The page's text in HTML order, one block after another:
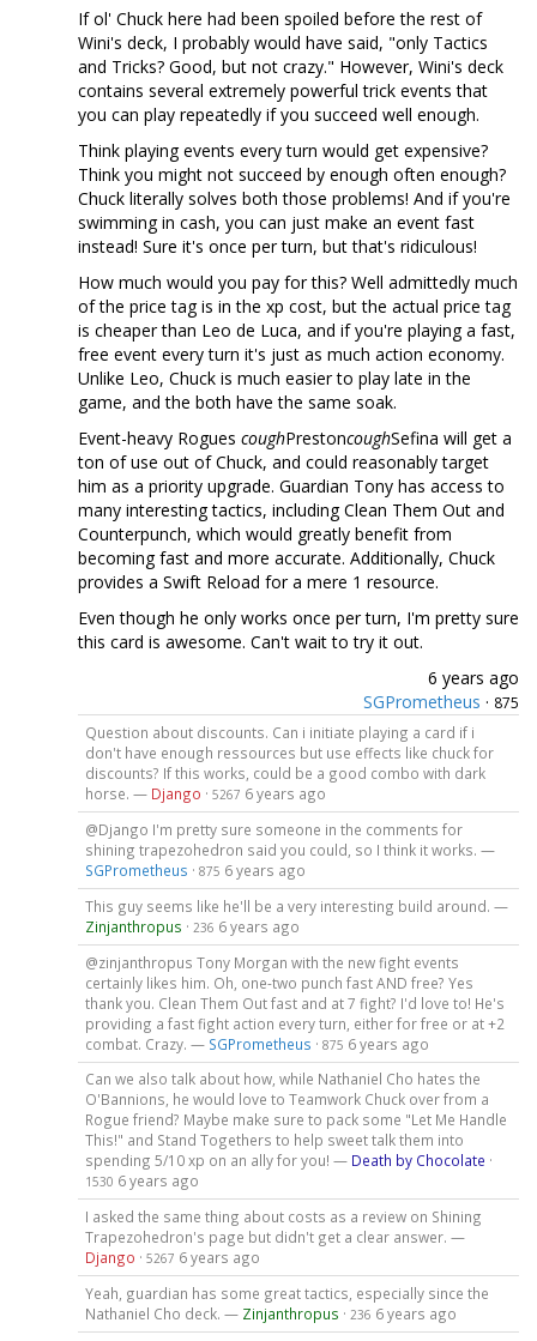
If ol' Chuck here had been spoiled before the rest of
Wini's deck, I probably would have said, "only Tactics
and Tricks? Good, but not crazy." However, Wini's deck
contains several extremely powerful trick events that
you can play repeatedly if you succeed well enough.
Think playing events every turn would get expensive?
Think you might not succeed by enough often enough?
Chuck literally solves both those problems! And if you're
swimming in cash, you can just make an event fast
instead! Sure it's once per turn, but that's ridiculous!
How much would you pay for this? Well admittedly much
of the price tag is in the xp cost, but the actual price tag
is cheaper than Leo de Luca, and if you're playing a fast,
free event every turn it's just as much action economy.
Unlike Leo, Chuck is much easier to play late in the
game, and the both have the same soak.
Event-heavy Rogues coughPrestoncoughSefina will get a
ton of use out of Chuck, and could reasonably target
him as a priority upgrade. Guardian Tony has access to
many interesting tactics, including Clean Them Out and
Counterpunch, which would greatly benefit from
becoming fast and more accurate. Additionally, Chuck
provides a Swift Reload for a mere 1 resource.
Even though he only works once per turn, I'm pretty sure
this card is awesome. Can't wait to try it out.
6 years ago
SGPrometheus · 875
Question about discounts. Can i initiate playing a card if i
don't have enough ressources but use effects like chuck for
discounts? If this works, could be a good combo with dark
horse. — Django · 5267 6 years ago
@Django I'm pretty sure someone in the comments for
shining trapezohedron said you could, so I think it works. —
SGPrometheus · 875 6 years ago
This guy seems like he'll be a very interesting build around. —
Zinjanthropus · 236 6 years ago
@zinjanthropus Tony Morgan with the new fight events
certainly likes him. Oh, one-two punch fast AND free? Yes
thank you. Clean Them Out fast and at 7 fight? I'd love to! He's
providing a fast fight action every turn, either for free or at +2
combat. Crazy. — SGPrometheus · 875 6 years ago
Can we also talk about how, while Nathaniel Cho hates the
O'Bannions, he would love to Teamwork Chuck over from a
Rogue friend? Maybe make sure to pack some "Let Me Handle
This!" and Stand Togethers to help sweet talk them into
spending 5/10 xp on an ally for you! — Death by Chocolate ·
1530 6 years ago
I asked the same thing about costs as a review on Shining
Trapezohedron's page but didn't get a clear answer. —
Django · 5267 6 years ago
Yeah, guardian has some great tactics, especially since the
Nathaniel Cho deck. — Zinjanthropus · 236 6 years ago